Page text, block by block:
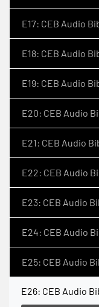
E17: CEB Audio
E18: CEB Audio
E19: CEB Audio
E20: CEB Audio
E21: CEB Audio
E22: CEB Audio
E23: CEB Audio
E24: CEB Audio
E25: CEB Audio
E26: CEB Audio